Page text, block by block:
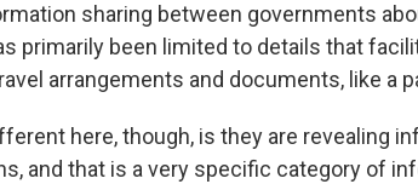
sharing between governments
primarily been limited to details that
arrangements and documents, like a
here, though, is they are revealing
and that is a very specific category of